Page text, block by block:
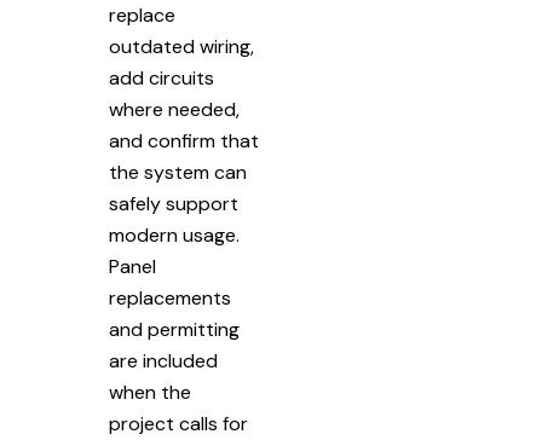
replace
outdated wiring,
add circuits
where needed,
and confirm that
the system can
safely support
modern usage.
Panel
replacements
and permitting
are included
when the
project calls for